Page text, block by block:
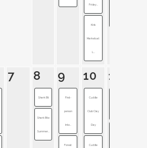
Friday...
Kids
Markets at
L...
7 8
Shark Bit
Shark Bite
Summer...
9
First-
person
Inte...
Forest
10
Cuddle
Club Clay
Day
Cuddle
11